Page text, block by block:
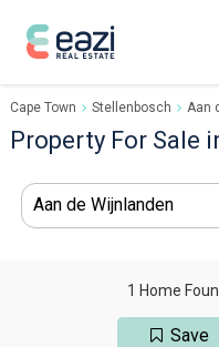
Sell With Eazi
Buy Through Eazi
Search Properties
Cape Town Stellenbosch Aan
Property For Sale
Aan de Wijnlanden
1 Home
Save